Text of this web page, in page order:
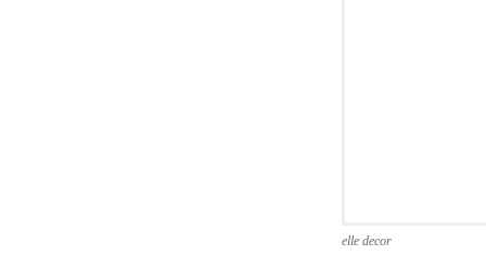
elle decor